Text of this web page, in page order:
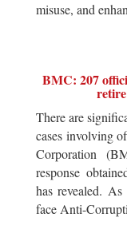
misuse, and
BMC: 207
There are
cases involving
Corporation
response
has revealed.
face Anti-